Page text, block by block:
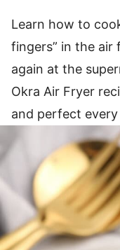
Learn how to
fingers” in the air
again at the
Okra Air Fryer
and perfect